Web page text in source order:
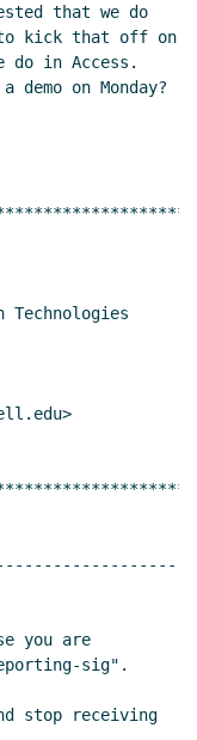
that we do
kick that off on
do in Access.
on Monday?
you are
sig".
stop receiving